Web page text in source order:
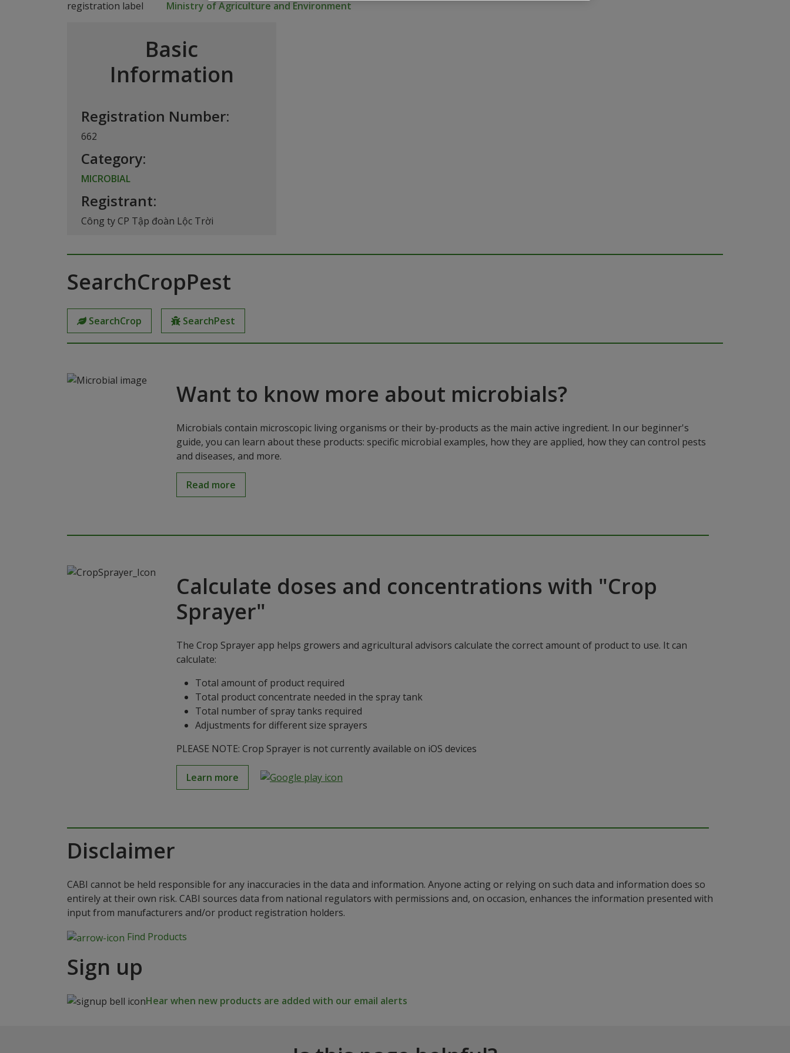
Ministry of Agriculture and Environment
Basic
Information
Registration Number:
662
Category:
MICROBIAL
Registrant:
Công ty CP Tập đoàn Lộc Trời
SearchCropPest
SearchCrop SearchPest
Want to know more about microbials?
Microbials contain microscopic living organisms or their by-products as the main active ingredient. In our beginner's
guide, you can learn about these products: specific microbial examples, how they are applied, how they can control pests
and diseases, and more.
Read more
Calculate doses and concentrations with "Crop
Sprayer"
The Crop Sprayer app helps growers and agricultural advisors calculate the correct amount of product to use. It can
calculate:
Total amount of product required
Total product concentrate needed in the spray tank
Total number of spray tanks required
Adjustments for different size sprayers
PLEASE NOTE: Crop Sprayer is not currently available on iOS devices
Learn more
Disclaimer
CABI cannot be held responsible for any inaccuracies in the data and information. Anyone acting or relying on such data and information does so
entirely at their own risk. CABI sources data from national regulators with permissions and, on occasion, enhances the information presented with
input from manufacturers and/or product registration holders.
Find Products
Sign up
Hear when new products are added with our email alerts